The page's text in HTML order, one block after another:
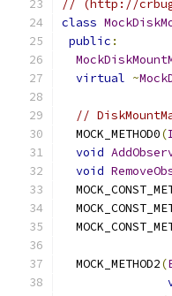
// (http://
class
public :
virtual ~
//
  MOCK_METHOD0
(
void
void
  MOCK_METHOD2
(